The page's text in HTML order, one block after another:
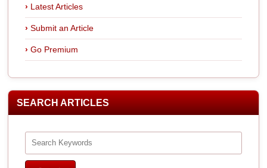
Latest Articles
Submit an Article
Go Premium
SEARCH ARTICLES